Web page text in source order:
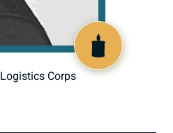
Logistics Corps